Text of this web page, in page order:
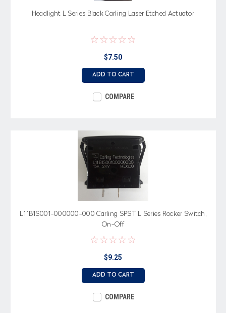
Headlight L Series Black Carling Laser Etched Actuator
$7.50
ADD TO CART
COMPARE
L11B1S001-000000-000 Carling SPST L Series Rocker Switch,
On-Off
$9.25
ADD TO CART
COMPARE